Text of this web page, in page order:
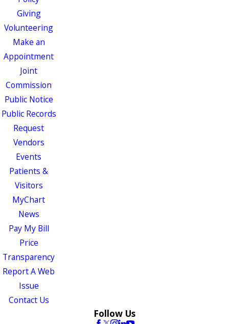
Giving
Volunteering
Make an
Appointment
Joint
Commission
Public Notice
Public Records
Request
Vendors
Events
Patients &
Visitors
MyChart
News
Pay My Bill
Price
Transparency
Report A Web
Issue
Contact Us
Follow Us